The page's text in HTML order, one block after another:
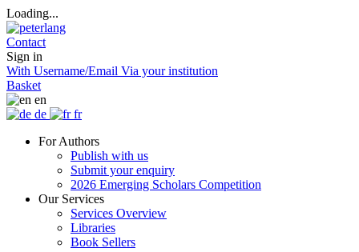
Loading...
Contact
Sign in
With Username/Email Via your institution
Basket
en
de
fr
For Authors
Publish with us
Submit your enquiry
2026 Emerging Scholars Competition
Our Services
Services Overview
Libraries
Book Sellers